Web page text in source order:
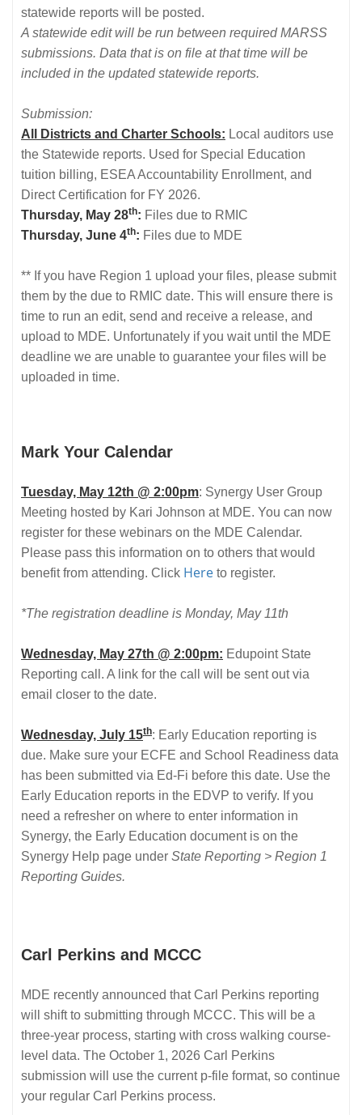
statewide reports will be posted.
A statewide edit will be run between required MARSS
submissions. Data that is on file at that time will be
included in the updated statewide reports.
Submission:
All Districts and Charter Schools: Local auditors use
the Statewide reports. Used for Special Education
tuition billing, ESEA Accountability Enrollment, and
Direct Certification for FY 2026.
Thursday, May 28th: Files due to RMIC
Thursday, June 4th: Files due to MDE
** If you have Region 1 upload your files, please submit
them by the due to RMIC date. This will ensure there is
time to run an edit, send and receive a release, and
upload to MDE. Unfortunately if you wait until the MDE
deadline we are unable to guarantee your files will be
uploaded in time.
Mark Your Calendar
Tuesday, May 12th @ 2:00pm: Synergy User Group
Meeting hosted by Kari Johnson at MDE. You can now
register for these webinars on the MDE Calendar.
Please pass this information on to others that would
benefit from attending. Click Here to register.
*The registration deadline is Monday, May 11th
Wednesday, May 27th @ 2:00pm: Edupoint State
Reporting call. A link for the call will be sent out via
email closer to the date.
Wednesday, July 15th: Early Education reporting is
due. Make sure your ECFE and School Readiness data
has been submitted via Ed-Fi before this date. Use the
Early Education reports in the EDVP to verify. If you
need a refresher on where to enter information in
Synergy, the Early Education document is on the
Synergy Help page under State Reporting > Region 1
Reporting Guides.
Carl Perkins and MCCC
MDE recently announced that Carl Perkins reporting
will shift to submitting through MCCC. This will be a
three-year process, starting with cross walking course-
level data. The October 1, 2026 Carl Perkins
submission will use the current p-file format, so continue
your regular Carl Perkins process.